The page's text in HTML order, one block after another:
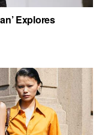
Explores